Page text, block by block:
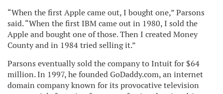
“When the first Apple came out, I bought one,” Parsons
said. “When the first IBM came out in 1980, I sold the
Apple and bought one of those. Then I created Money
County and in 1984 tried selling it.”
Parsons eventually sold the company to Intuit for $64
million. In 1997, he founded GoDaddy.com, an internet
domain company known for its provocative television